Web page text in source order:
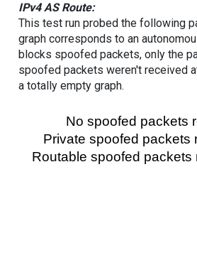
IPv4 AS Route:
This test run probed the following
graph corresponds to an
blocks spoofed packets, only the
spoofed packets weren't received
a totally empty graph.